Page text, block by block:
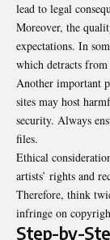
lead to legal
Moreover, the
expectations. In
which detracts
Another important
sites may host
security. Always
files.
Ethical
artists’ rights and
Therefore, think
infringe on
Step-by-